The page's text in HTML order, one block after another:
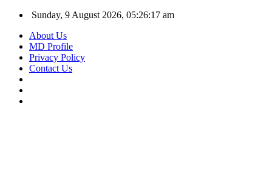
Sunday, 9 August 2026, 05:26:18 am
About Us
MD Profile
Privacy Policy
Contact Us